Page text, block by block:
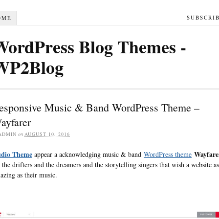
Blog Themes -
Music & Band WordPress Theme –
on AUGUST 10, 2016
Theme appear a acknowledging music & band WordPress theme
drifters and the dreamers and the storytelling singers that wish a website as
as their music.